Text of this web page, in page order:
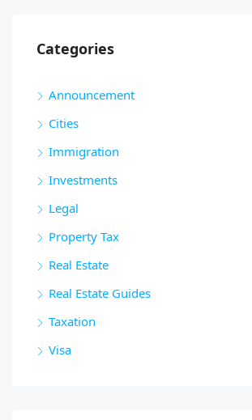
Categories
Announcement
Cities
Immigration
Investments
Legal
Property Tax
Real Estate
Real Estate Guides
Taxation
Visa